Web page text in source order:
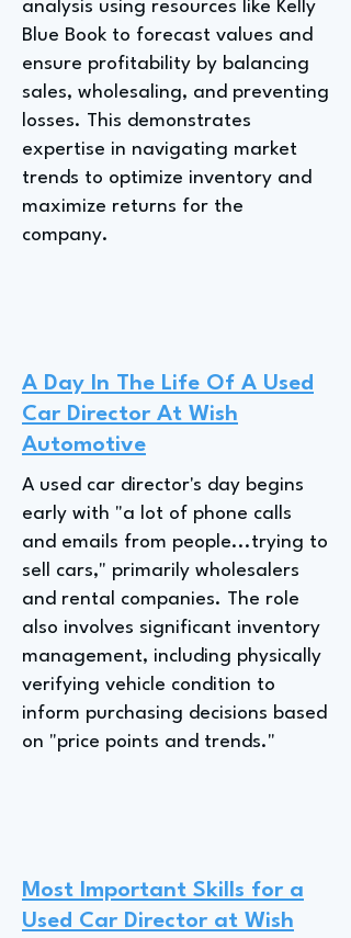
analysis using resources like Kelly
Blue Book to forecast values and
ensure profitability by balancing
sales, wholesaling, and preventing
losses. This demonstrates
expertise in navigating market
trends to optimize inventory and
maximize returns for the
company.
A Day In The Life Of A Used
Car Director At Wish
Automotive
A used car director's day begins
early with "a lot of phone calls
and emails from people...trying to
sell cars," primarily wholesalers
and rental companies. The role
also involves significant inventory
management, including physically
verifying vehicle condition to
inform purchasing decisions based
on "price points and trends."
Most Important Skills for a
Used Car Director at Wish